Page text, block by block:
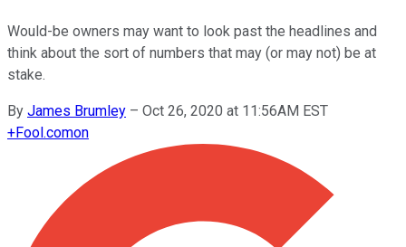
Would-be owners may want to look past the headlines and
think about the sort of numbers that may (or may not) be at
stake.
By James Brumley – Oct 26, 2020 at 11:56AM EST
+Fool.comon